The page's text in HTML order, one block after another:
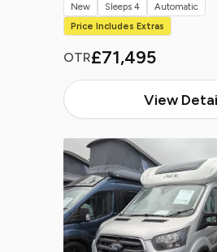
OTR£71,495
View
New Sleeps 4
Automatic
Price Includes Extras